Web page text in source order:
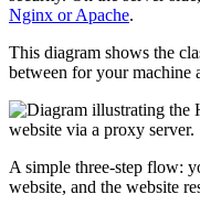
Nginx or Apache.
This diagram shows the
between for your machine
A simple three-step flow:
website, and the website